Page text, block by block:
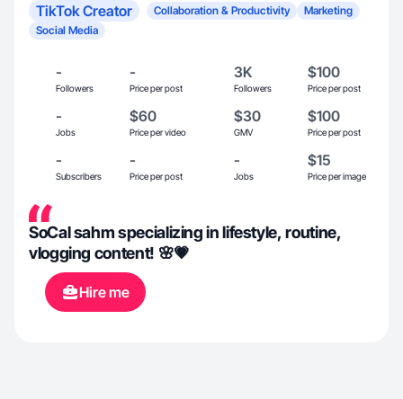
TikTok Creator Collaboration & Productivity
Marketing
Social Media
-
Followers
-
Price per post
3K
Followers
$100
Price per post
-
Jobs
$60
Price per video
$30
GMV
$100
Price per post
-
Subscribers
-
Price per post
-
Jobs
$15
Price per image
SoCal sahm specializing in lifestyle, routine,
vlogging content! 🌸💗
Hire me